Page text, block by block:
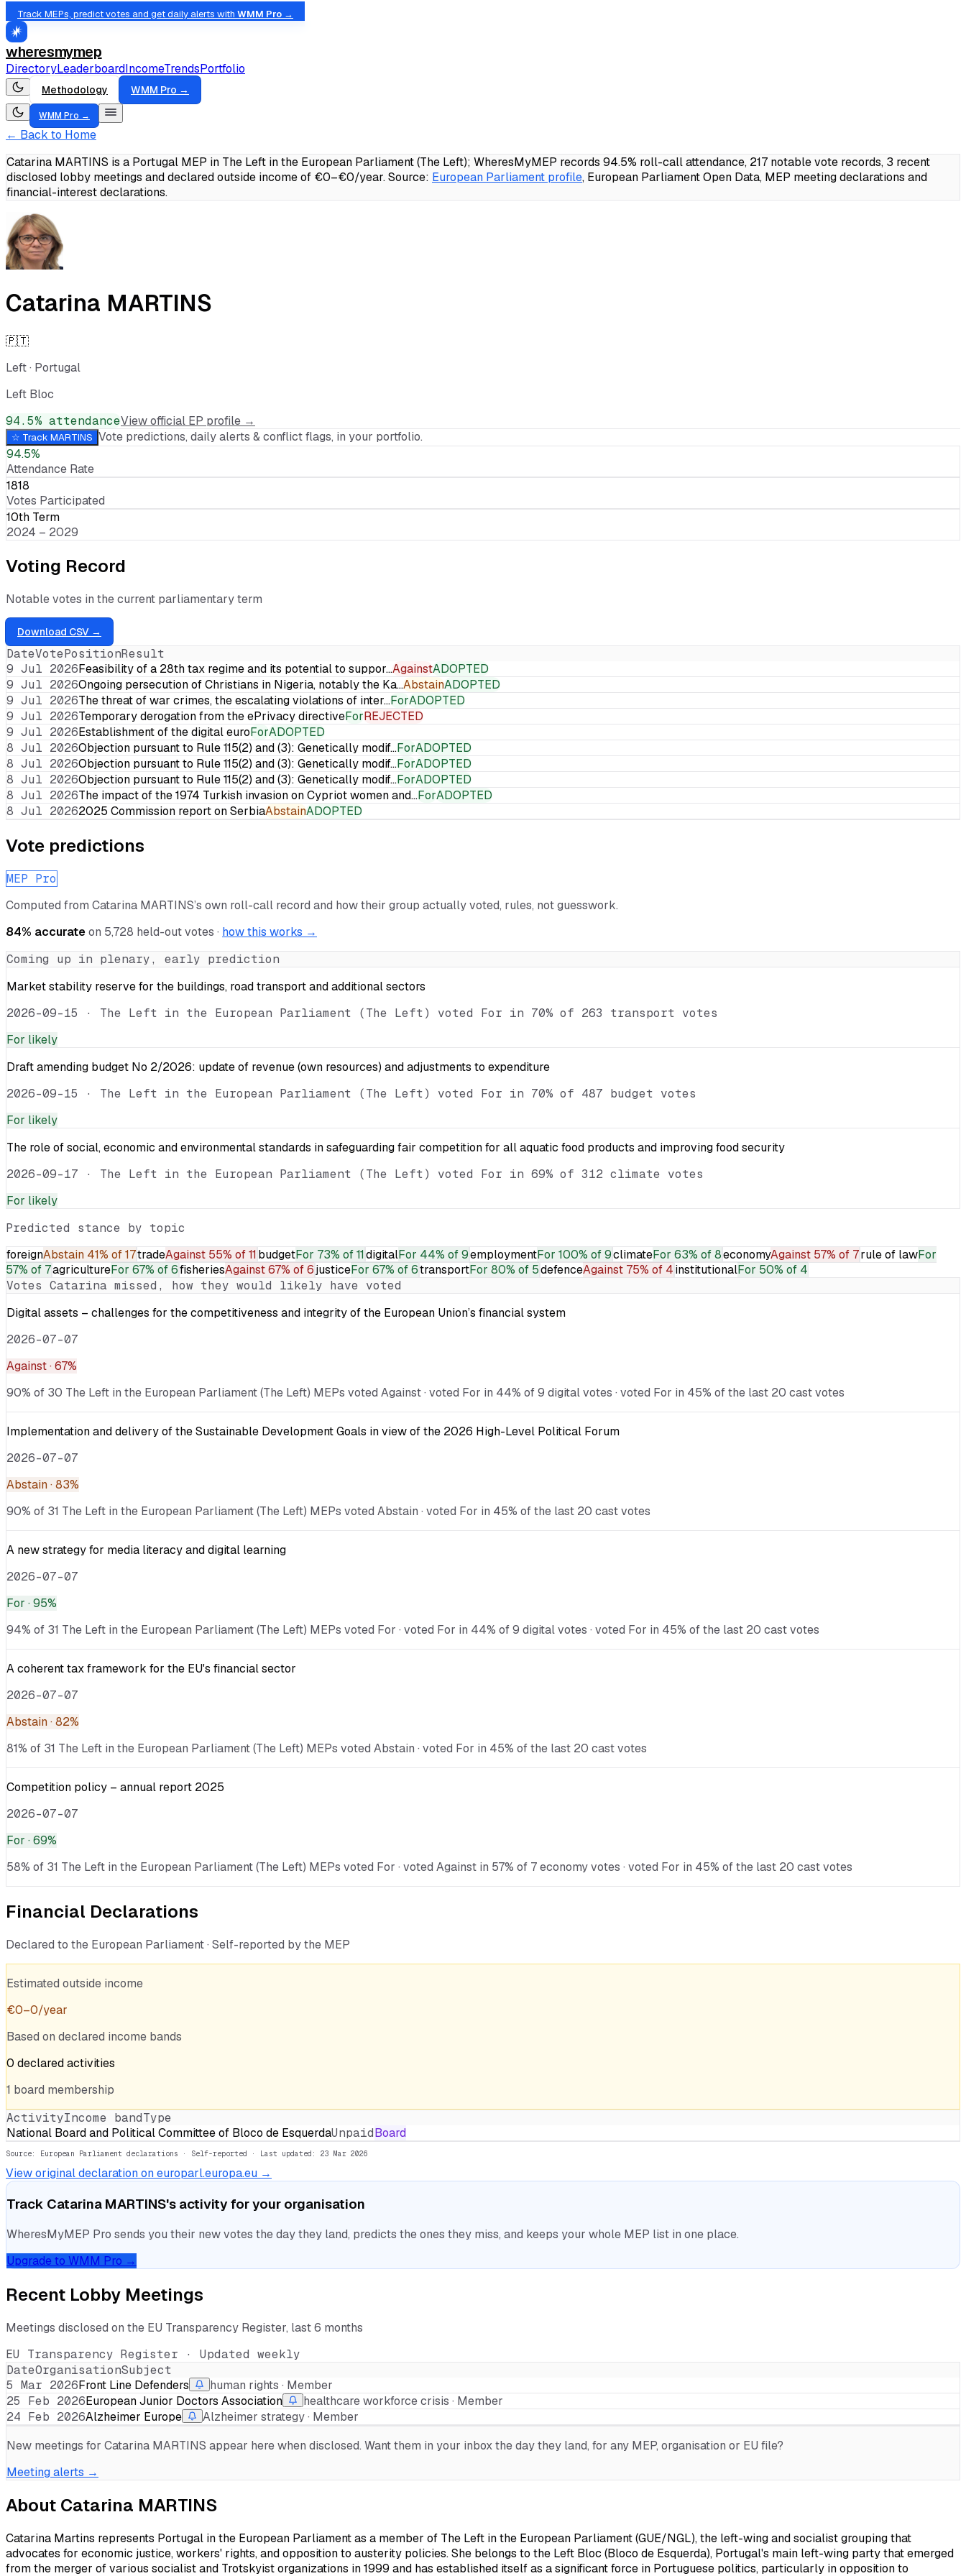
Track MEPs, predict votes and get daily alerts with WMM Pro →
wheresmymep
DirectoryLeaderboardIncomeTrendsPortfolio
Methodology WMM Pro →
WMM Pro →
← Back to Home
Catarina MARTINS is a Portugal MEP in The Left in the European Parliament (The Left); WheresMyMEP records 94.5% roll-call attendance, 217 notable vote records, 3 recent
disclosed lobby meetings and declared outside income of €0–€0/year.Source: European Parliament profile, European Parliament Open Data, MEP meeting declarations and
financial-interest declarations.
Catarina MARTINS
🇵🇹
Left· Portugal
Left Bloc
94.5% attendanceView official EP profile →
☆ Track MARTINS Vote predictions, daily alerts & conflict flags, in your portfolio.
94.5%
Attendance Rate
1818
Votes Participated
10th Term
2024 – 2029
Voting Record
Notable votes in the current parliamentary term
Download CSV →
DateVotePositionResult
9 Jul 2026Feasibility of a 28th tax regime and its potential to suppor…AgainstADOPTED
9 Jul 2026Ongoing persecution of Christians in Nigeria, notably the Ka…AbstainADOPTED
9 Jul 2026The threat of war crimes, the escalating violations of inter…ForADOPTED
9 Jul 2026Temporary derogation from the ePrivacy directiveForREJECTED
9 Jul 2026Establishment of the digital euroForADOPTED
8 Jul 2026Objection pursuant to Rule 115(2) and (3): Genetically modif…ForADOPTED
8 Jul 2026Objection pursuant to Rule 115(2) and (3): Genetically modif…ForADOPTED
8 Jul 2026Objection pursuant to Rule 115(2) and (3): Genetically modif…ForADOPTED
8 Jul 2026The impact of the 1974 Turkish invasion on Cypriot women and…ForADOPTED
8 Jul 20262025 Commission report on SerbiaAbstainADOPTED
Vote predictions
MEP Pro
Computed from Catarina MARTINS’s own roll-call record and how their group actually voted, rules, not guesswork.
84% accurateon 5,728 held-out votes · how this works →
Coming up in plenary, early prediction
Market stability reserve for the buildings, road transport and additional sectors
2026-09-15 · The Left in the European Parliament (The Left) voted For in 70% of 263 transport votes
For likely
Draft amending budget No 2/2026: update of revenue (own resources) and adjustments to expenditure
2026-09-15 · The Left in the European Parliament (The Left) voted For in 70% of 487 budget votes
For likely
The role of social, economic and environmental standards in safeguarding fair competition for all aquatic food products and improving food security
2026-09-17 · The Left in the European Parliament (The Left) voted For in 69% of 312 climate votes
For likely
Predicted stance by topic
foreignAbstain 41% of 17tradeAgainst 55% of 11 budgetFor 73% of 11digitalFor 44% of 9employmentFor 100% of 9climateFor 63% of 8economyAgainst 57% of 7rule of lawFor
57% of 7agricultureFor 67% of 6fisheriesAgainst67% of 6justiceFor 67% of 6transportFor 80% of 5defenceAgainst 75% of 4institutionalFor 50% of 4
Votes Catarina missed, how they would likely have voted
Digital assets – challenges for the competitiveness and integrity of the European Union’s financial system
2026-07-07
Against· 67%
90% of 30 The Left in the European Parliament (The Left) MEPs voted Against · voted For in 44% of 9 digital votes · voted For in 45% of the last 20 cast votes
Implementation and delivery of the Sustainable Development Goals in view of the 2026 High-Level Political Forum
2026-07-07
Abstain· 83%
90% of 31 The Left in the European Parliament (The Left) MEPs voted Abstain · voted For in 45% of the last 20 cast votes
A new strategy for media literacy and digital learning
2026-07-07
For · 95%
94% of 31 The Left in the European Parliament (The Left) MEPs voted For · voted For in 44% of 9 digital votes · voted For in 45% of the last 20 cast votes
A coherent tax framework for the EU's financial sector
2026-07-07
Abstain· 82%
81% of 31 The Left in the European Parliament (The Left) MEPs voted Abstain · voted For in 45% of the last 20 cast votes
Competition policy – annual report 2025
2026-07-07
For · 69%
58% of 31 The Left in the European Parliament (The Left) MEPs voted For · voted Against in 57% of 7 economy votes · voted For in 45% of the last 20 cast votes
Financial Declarations
Declared to the European Parliament · Self-reported by the MEP
Estimated outside income
€0–0/year
Based on declared income bands
0 declaredactivities
1 board membership
ActivityIncome bandType
National Board and Political Committee of Bloco de EsquerdaUnpaidBoard
Source: European Parliament declarations · Self-reported · Last updated: 23 Mar 2026
View original declaration on europarl.europa.eu →
Track Catarina MARTINS's activity for your organisation
WheresMyMEP Pro sends you their new votes the day they land, predicts the ones they miss, and keeps your whole MEP list in one place.
Upgrade to WMM Pro →
Recent Lobby Meetings
Meetings disclosed on the EU Transparency Register, last 6 months
EU Transparency Register · Updated weekly
DateOrganisationSubject
5 Mar 2026Front Line Defenders
human rights · Member
25 Feb 2026European Junior Doctors Association
healthcare workforce crisis · Member
24 Feb 2026Alzheimer Europe
Alzheimer strategy · Member
New meetings for Catarina MARTINS appear here when disclosed. Want them in your inbox the day they land, for any MEP, organisation or EU file?
Meeting alerts →
About Catarina MARTINS
Catarina Martins represents Portugal in the European Parliament as a member of The Left in the European Parliament (GUE/NGL), the left-wing and socialist grouping that
advocates for economic justice, workers' rights, and opposition to austerity policies. She belongs to the Left Bloc (Bloco de Esquerda), Portugal's main left-wing party that emerged
from the merger of various socialist and Trotskyist organizations in 1999 and has established itself as a significant force in Portuguese politics, particularly in opposition to